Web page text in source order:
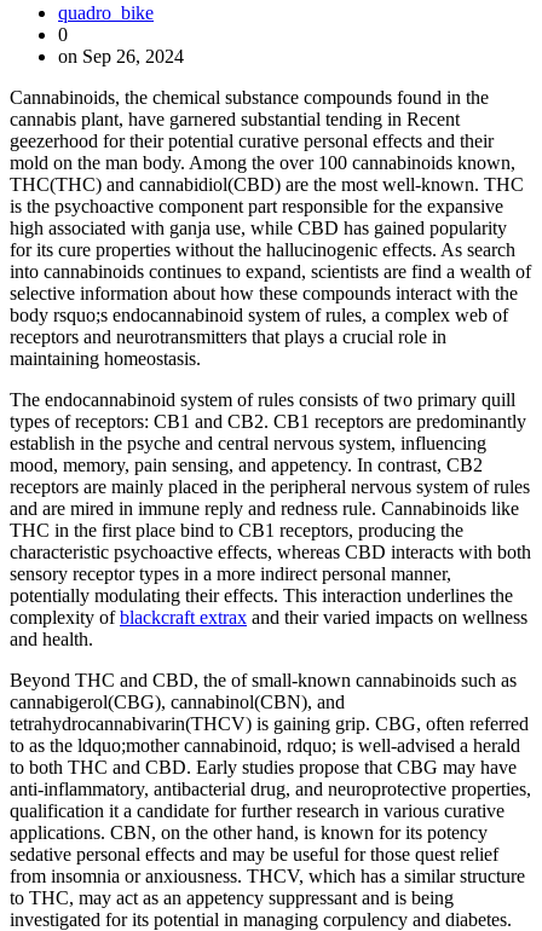
quadro_bike
0
on Sep 26, 2024
Cannabinoids, the chemical substance compounds found in the
cannabis plant, have garnered substantial tending in Recent
geezerhood for their potential curative personal effects and their
mold on the man body. Among the over 100 cannabinoids known,
THC(THC) and cannabidiol(CBD) are the most well-known. THC
is the psychoactive component part responsible for the expansive
high associated with ganja use, while CBD has gained popularity
for its cure properties without the hallucinogenic effects. As search
into cannabinoids continues to expand, scientists are find a wealth of
selective information about how these compounds interact with the
body rsquo;s endocannabinoid system of rules, a complex web of
receptors and neurotransmitters that plays a crucial role in
maintaining homeostasis.
The endocannabinoid system of rules consists of two primary quill
types of receptors: CB1 and CB2. CB1 receptors are predominantly
establish in the psyche and central nervous system, influencing
mood, memory, pain sensing, and appetency. In contrast, CB2
receptors are mainly placed in the peripheral nervous system of rules
and are mired in immune reply and redness rule. Cannabinoids like
THC in the first place bind to CB1 receptors, producing the
characteristic psychoactive effects, whereas CBD interacts with both
sensory receptor types in a more indirect personal manner,
potentially modulating their effects. This interaction underlines the
complexity ofblackcraft extrax and their varied impacts on wellness
and health.
Beyond THC and CBD, the of small-known cannabinoids such as
cannabigerol(CBG), cannabinol(CBN), and
tetrahydrocannabivarin(THCV) is gaining grip. CBG, often referred
to as the ldquo;mother cannabinoid, rdquo; is well-advised a herald
to both THC and CBD. Early studies propose that CBG may have
anti-inflammatory, antibacterial drug, and neuroprotective properties,
qualification it a candidate for further research in various curative
applications. CBN, on the other hand, is known for its potency
sedative personal effects and may be useful for those quest relief
from insomnia or anxiousness. THCV, which has a similar structure
to THC, may act as an appetency suppressant and is being
investigated for its potential in managing corpulency and diabetes.